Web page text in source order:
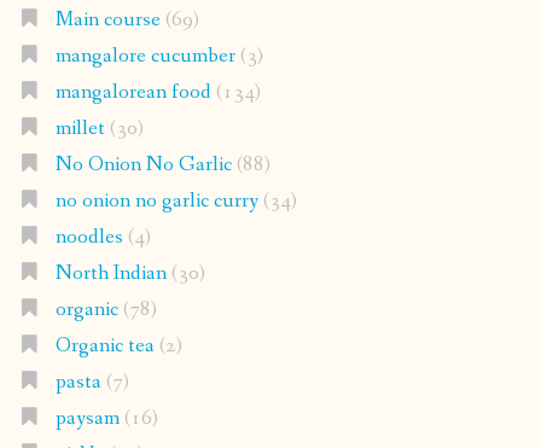
Main course(69)
mangalore cucumber(3)
mangalorean food(134)
millet(30)
No Onion No Garlic(88)
no onion no garlic curry(34)
noodles (4)
North Indian(30)
organic(78)
Organic tea(2)
pasta(7)
paysam(16)